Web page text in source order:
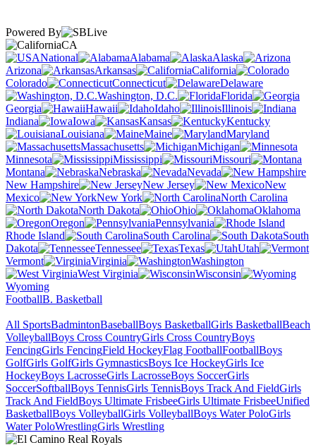
Powered By
CA
National
Alabama
Alaska
Arizona
Arkansas
California
Colorado
Connecticut
Delaware
Washington, D.C.
Florida
Georgia
Hawaii Idaho
Illinois
Indiana
Iowa Kansas
Kentucky
Louisiana
Maine
Maryland
Massachusetts
Michigan
Minnesota
Mississippi
Missouri
Montana
Nebraska
Nevada
New Hampshire
New Jersey
New
Mexico
New York
North Carolina
North Dakota
Ohio
Oklahoma
Oregon
Pennsylvania
Rhode Island
South Carolina
South
Dakota
Tennessee Texas
Utah
Vermont
Virginia
Washington
West Virginia
Wisconsin
Wyoming
FootballB. Basketball
All SportsBadmintonBaseballBoys BasketballGirls BasketballBeach
VolleyballBoys Cross CountryGirls Cross CountryBoys
FencingGirls FencingField HockeyFlag FootballFootballBoys
GolfGirls GolfGirls GymnasticsBoys Ice HockeyGirls Ice
HockeyBoys LacrosseGirls LacrosseBoys SoccerGirls
SoccerSoftballBoys TennisGirls TennisBoys Track And FieldGirls
Track And FieldBoys Ultimate FrisbeeGirls Ultimate FrisbeeUnified
BasketballBoys VolleyballGirls VolleyballBoys Water PoloGirls
Water PoloWrestlingGirls Wrestling